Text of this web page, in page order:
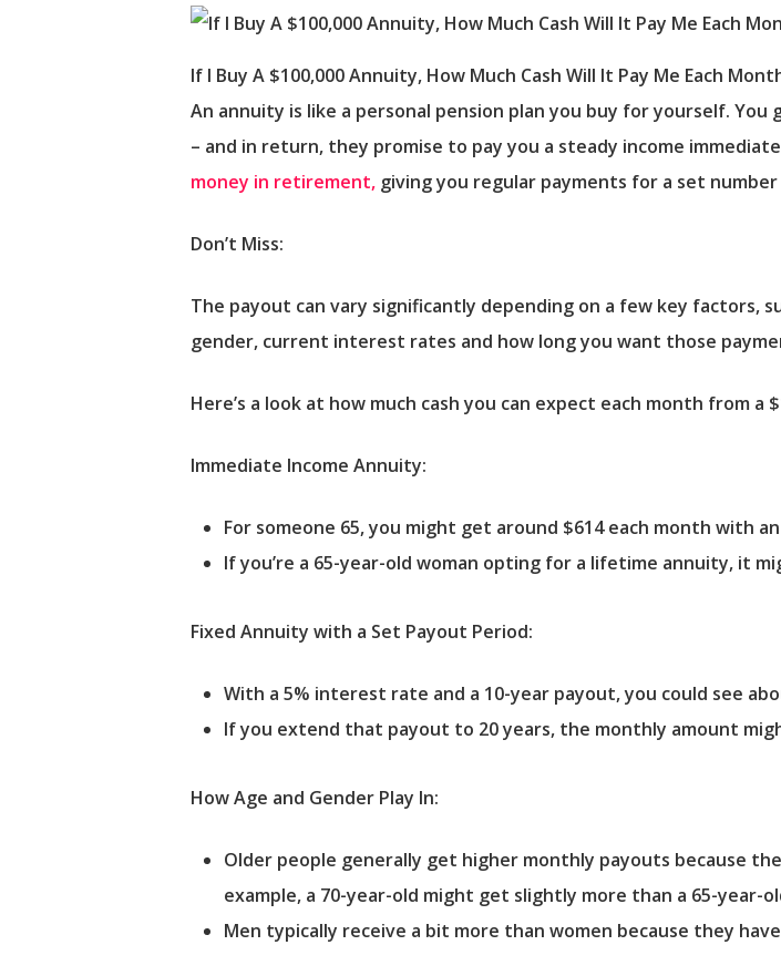
If I Buy A $100,000 Annuity, How Much Cash Will It Pay Me Each
An annuity is like a personal pension plan you buy for yourself. You
– and in return, they promise to pay you a steady income
money in retirement, giving you regular payments for a set
Don’t Miss:
The payout can vary significantly depending on a few key factors,
gender, current interest rates and how long you want those
Here’s a look at how much cash you can expect each month from a
Immediate Income Annuity:
For someone 65, you might get around $614 each month with
If you’re a 65-year-old woman opting for a lifetime annuity, it
Fixed Annuity with a Set Payout Period:
With a 5% interest rate and a 10-year payout, you could see
If you extend that payout to 20 years, the monthly amount
How Age and Gender Play In:
Older people generally get higher monthly payouts because
example, a 70-year-old might get slightly more than a 65-year-
Men typically receive a bit more than women because they